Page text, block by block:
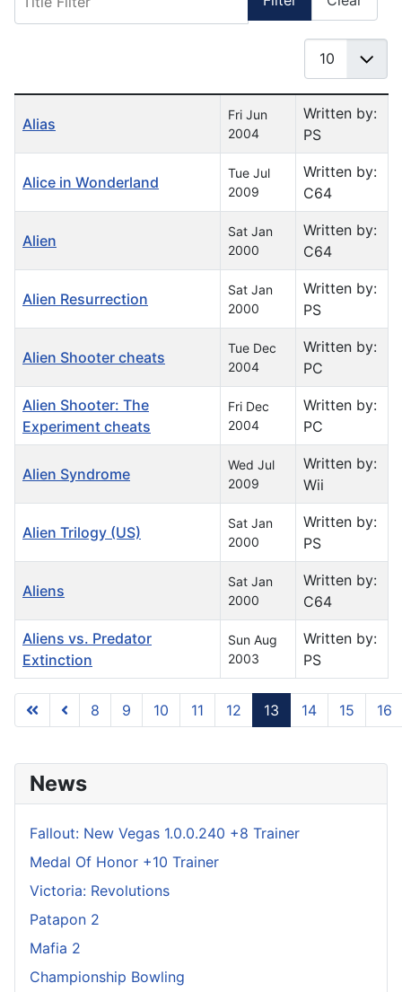
Alias
Fri Jun
2004
Written by:
PS
Alice in Wonderland
Tue Jul
2009
Written by:
C64
Alien
Sat Jan
2000
Written by:
C64
Alien Resurrection
Sat Jan
2000
Written by:
PS
Alien Shooter cheats
Tue Dec
2004
Written by:
PC
Alien Shooter: The
Experiment cheats
Fri Dec
2004
Written by:
PC
Alien Syndrome
Wed Jul
2009
Written by:
Wii
Alien Trilogy (US)
Sat Jan
2000
Written by:
PS
Aliens
Sat Jan
2000
Written by:
C64
Aliens vs. Predator
Extinction
Sun Aug
2003
Written by:
PS
Page 13 of 739
8 9 10 11 12 13 14 15 16
News
Fallout: New Vegas 1.0.0.240 +8 Trainer
Medal Of Honor +10 Trainer
Victoria: Revolutions
Patapon 2
Mafia 2
Championship Bowling